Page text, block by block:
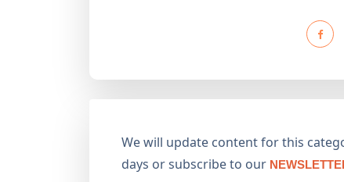
We will update content for this
days or subscribe to our